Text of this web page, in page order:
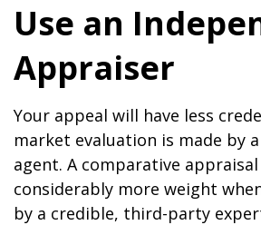
Use an
Appraiser
Your appeal will have less
market evaluation is made by
agent. A comparative
considerably more weight
by a credible, third-party